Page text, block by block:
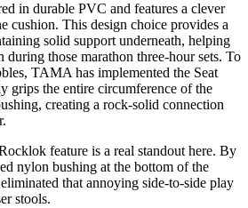
in durable PVC and features a clever
cushion. This design choice provides a
solid support underneath, helping
during those marathon three-hour sets. To
TAMA has implemented the Seat
grips the entire circumference of the
creating a rock-solid connection
feature is a real standout here. By
nylon bushing at the bottom of the
that annoying side-to-side play
stools.